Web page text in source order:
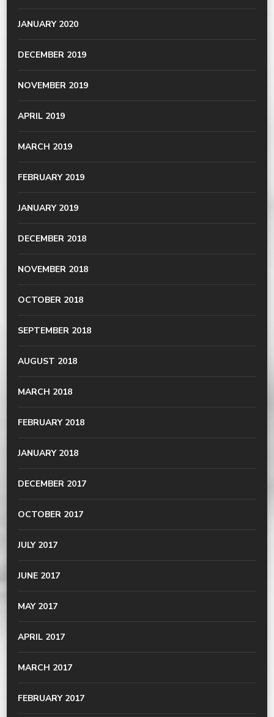
JANUARY 2020
DECEMBER 2019
NOVEMBER 2019
APRIL 2019
MARCH 2019
FEBRUARY 2019
JANUARY 2019
DECEMBER 2018
NOVEMBER 2018
OCTOBER 2018
SEPTEMBER 2018
AUGUST 2018
MARCH 2018
FEBRUARY 2018
JANUARY 2018
DECEMBER 2017
OCTOBER 2017
JULY 2017
JUNE 2017
MAY 2017
APRIL 2017
MARCH 2017
FEBRUARY 2017